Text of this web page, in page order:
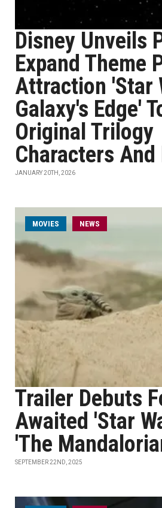
Disney Unveils
Expand Theme
Attraction 'Star
Galaxy's Edge'
Original Trilogy
Characters
JANUARY 20TH, 2026
MOVIES NEWS
Trailer Debuts
Awaited 'Star
'The
SEPTEMBER 22ND, 2025